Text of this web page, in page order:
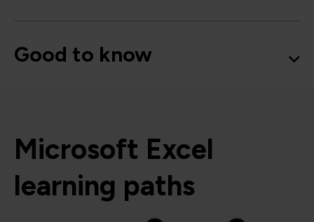
Good to know
Microsoft Excel
learning paths